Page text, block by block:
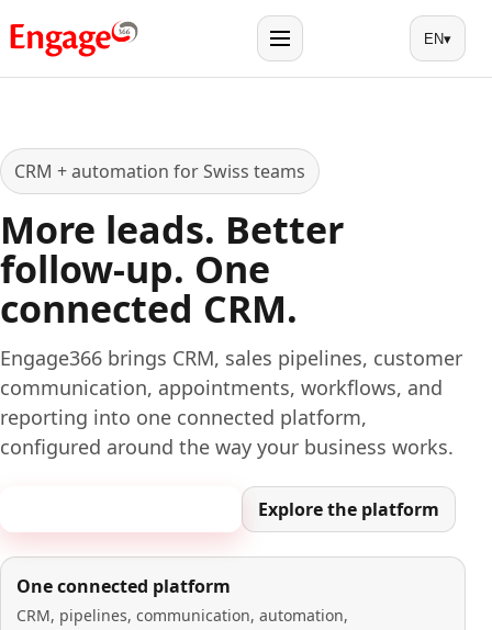
Menu EN▾
CRM + automation for Swiss teams
More leads. Better
follow-up. One
connected CRM.
Engage366 brings CRM, sales pipelines, customer
communication, appointments, workflows, and
reporting into one connected platform,
configured around the way your business works.
Explore the platform
One connected platform
CRM, pipelines, communication, automation,